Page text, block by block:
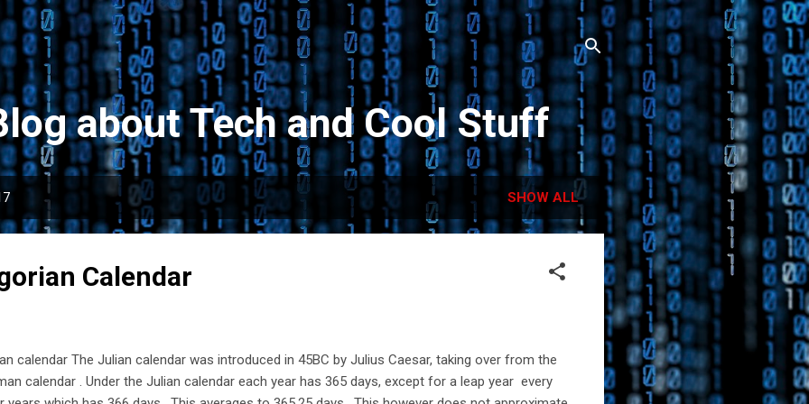
Skip to main content
about Tech and Cool Stuff
SHOW ALL
Calendar
calendar The Julian calendar was introduced in 45BC by Julius Caesar, taking over from the
calendar . Under the Julian calendar each year has 365 days, except for a leap year every